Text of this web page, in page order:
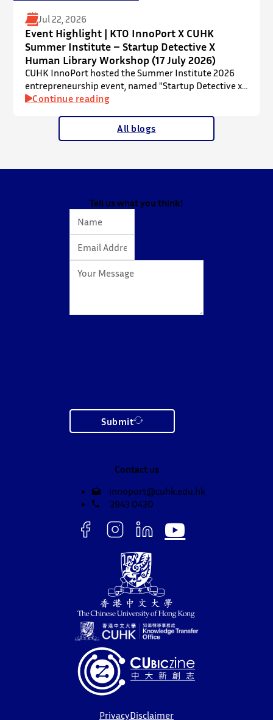
Jul 22, 2026
Event Highlight | KTO InnoPort X CUHK
Summer Institute – Startup Detective X
Human Library Workshop (17 July 2026)
CUHK InnoPort hosted the Summer Institute 2026
entrepreneurship event, named "Startup Detective x
Human Library Workshop", in collaboration with the
welcoming local and international high school
students to an interactive afternoon designed to
Continue reading
All blogs
Tell us what you think!
Submit
Contact us
innoport@cuhk.edu.hk
3943 0430
PrivacyDisclaimer